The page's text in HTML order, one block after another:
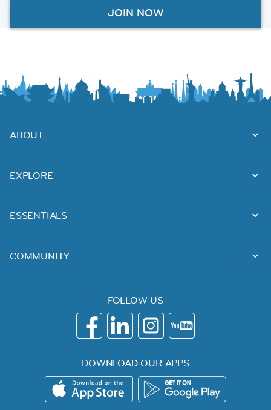
JOIN NOW
ABOUT
EXPLORE
ESSENTIALS
COMMUNITY
FOLLOW US
DOWNLOAD OUR APPS